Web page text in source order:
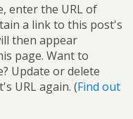
enter the URL of
a link to this post's
then appear
page. Want to
Update or delete
URL again. (Find out